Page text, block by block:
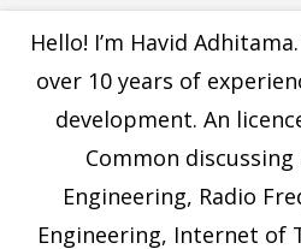
Hello! I’m Havid
over 10 years of
development. An
Common
Engineering, Radio
Engineering, Internet of